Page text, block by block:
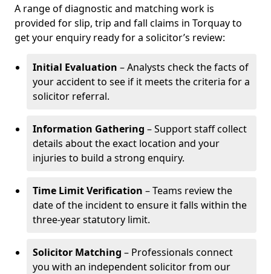
A range of diagnostic and matching work is
provided for slip, trip and fall claims in Torquay to
get your enquiry ready for a solicitor’s review:
Initial Evaluation – Analysts check the facts of
your accident to see if it meets the criteria for a
solicitor referral.
Information Gathering – Support staff collect
details about the exact location and your
injuries to build a strong enquiry.
Time Limit Verification – Teams review the
date of the incident to ensure it falls within the
three-year statutory limit.
Solicitor Matching – Professionals connect
you with an independent solicitor from our